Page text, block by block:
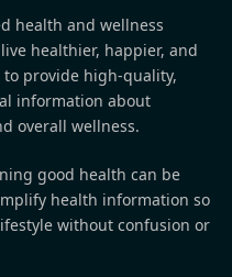
health and wellness
healthier, happier, and
provide high-quality,
information about
overall wellness.
good health can be
health information so
without confusion or